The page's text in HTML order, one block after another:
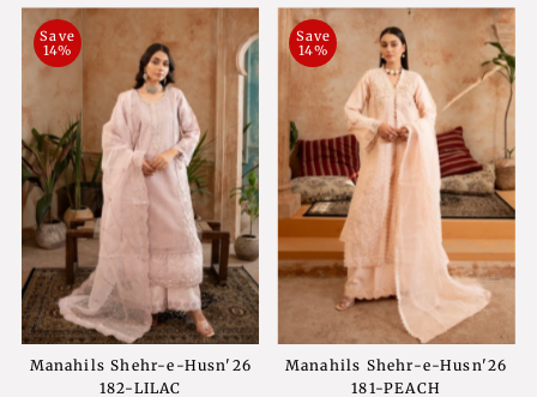
Save
14%
Manahils Shehr-e-Husn'26
182-LILAC
Save
14%
Manahils Shehr-e-Husn'26
181-PEACH